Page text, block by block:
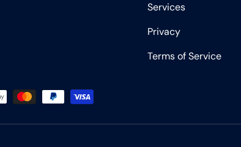
Services
Privacy
Terms of Service